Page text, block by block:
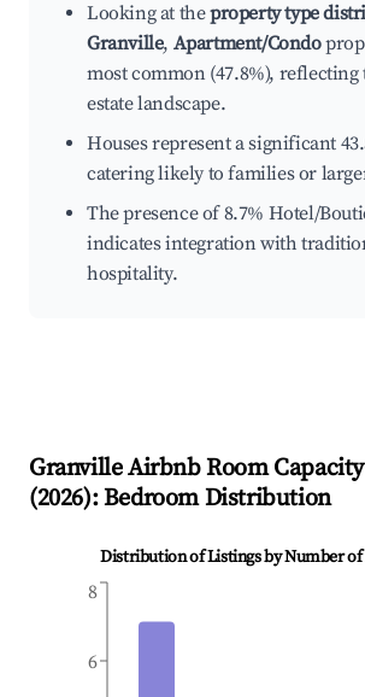
Looking at theproperty type
Granville, Apartment/Condo
most common (47.8%),
estate landscape.
Houses represent a significant
catering likely to families or
The presence of 8.7% Hotel/
indicates integration with
hospitality.
GranvilleAirbnb Room
(2026): Bedroom Distribution
Distribution of Listings by Number
6
8